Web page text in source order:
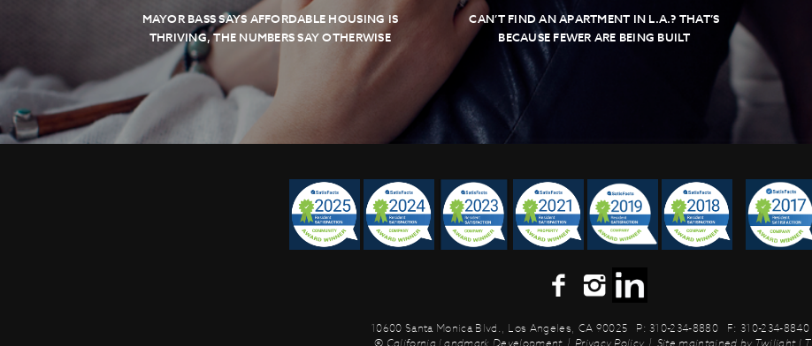
MAYOR BASS SAYS AFFORDABLE HOUSING IS
THRIVING, THE NUMBERS SAY OTHERWISE
CAN’T FIND AN APARTMENT IN L.A.? THAT’S
BECAUSE FEWER ARE BEING BUILT
10600 Santa Monica Blvd., Los Angeles, CA 90025 P: 310-234-8880 F: 310-234-8840